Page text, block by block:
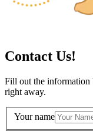
Contact Us!
Fill out the information
right away.
Your name